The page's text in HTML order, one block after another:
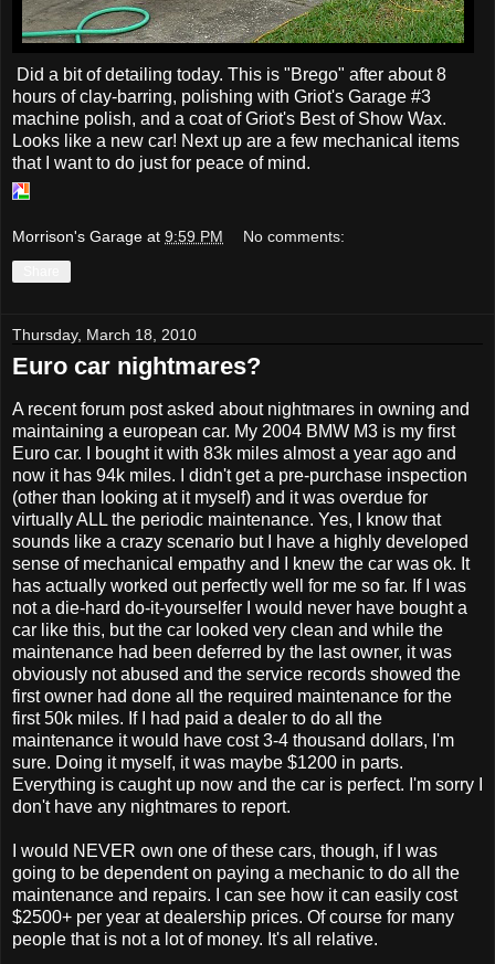
Did a bit of detailing today. This is "Brego" after about 8
hours of clay-barring, polishing with Griot's Garage #3
machine polish, and a coat of Griot's Best of Show Wax.
Looks like a new car! Next up are a few mechanical items
that I want to do just for peace of mind.
Morrison's Garage at 9:59 PM No comments:
Thursday, March 18, 2010
Euro car nightmares?
A recent forum post asked about nightmares in owning and
maintaining a european car. My 2004 BMW M3 is my first
Euro car. I bought it with 83k miles almost a year ago and
now it has 94k miles. I didn't get a pre-purchase inspection
(other than looking at it myself) and it was overdue for
virtually ALL the periodic maintenance. Yes, I know that
sounds like a crazy scenario but I have a highly developed
sense of mechanical empathy and I knew the car was ok. It
has actually worked out perfectly well for me so far. If I was
not a die-hard do-it-yourselfer I would never have bought a
car like this, but the car looked very clean and while the
maintenance had been deferred by the last owner, it was
obviously not abused and the service records showed the
first owner had done all the required maintenance for the
first 50k miles. If I had paid a dealer to do all the
maintenance it would have cost 3-4 thousand dollars, I'm
sure. Doing it myself, it was maybe $1200 in parts.
Everything is caught up now and the car is perfect. I'm sorry I
don't have any nightmares to report.
I would NEVER own one of these cars, though, if I was
going to be dependent on paying a mechanic to do all the
maintenance and repairs. I can see how it can easily cost
$2500+ per year at dealership prices. Of course for many
people that is not a lot of money. It's all relative.